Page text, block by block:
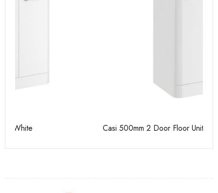
Casi 500mm 2 Door Floor Unit White